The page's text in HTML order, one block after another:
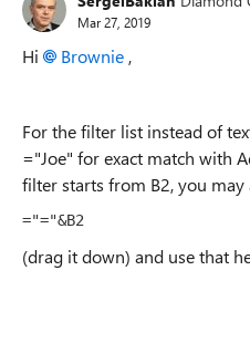
Mar 27, 2019
Hi Brownie ,
For the filter list instead of
="Joe" for exact match with
filter starts from B2, you
="="&B2
(drag it down) and use that